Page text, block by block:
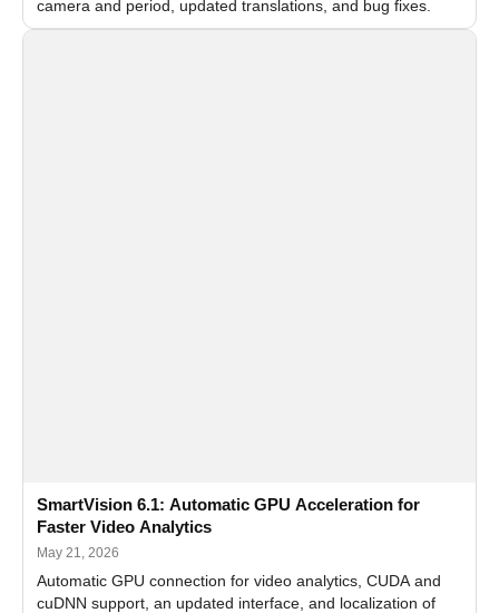
camera and period, updated translations, and bug fixes.
SmartVision 6.1: Automatic GPU Acceleration for
Faster Video Analytics
May 21, 2026
Automatic GPU connection for video analytics, CUDA and
cuDNN support, an updated interface, and localization of